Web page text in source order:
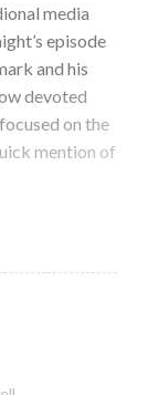
media
episode
and his
devoted
on the
mention of